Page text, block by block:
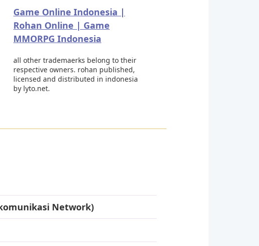
Game Online Indonesia |
Rohan Online | Game
MMORPG Indonesia
all other trademaerks belong to their
respective owners. rohan published,
licensed and distributed in indonesia
by lyto.net.
Network)